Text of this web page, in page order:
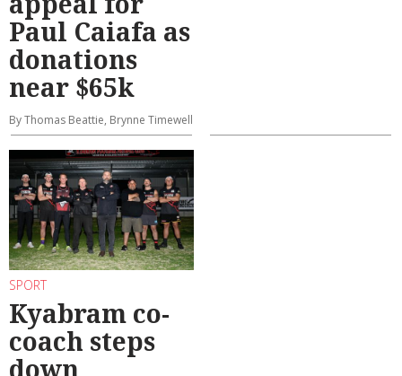
Paul Caiafa as
donations
near $65k
By Thomas Beattie, Brynne Timewell
SPORT
Kyabram co-
coach steps
down